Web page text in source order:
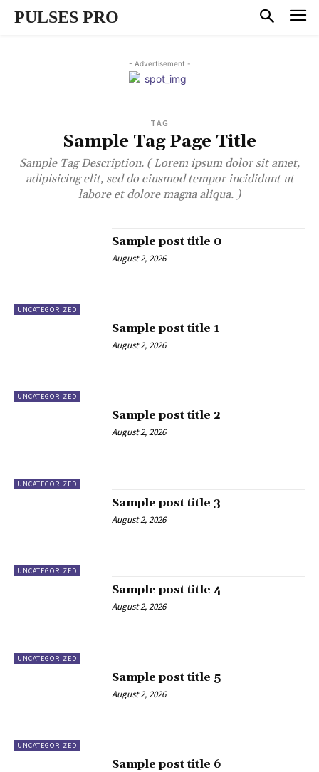
PULSES PRO
- Advertisement -
TAG
Sample Tag Page Title
Sample Tag Description. ( Lorem ipsum dolor sit amet,
adipisicing elit, sed do eiusmod tempor incididunt ut
labore et dolore magna aliqua. )
UNCATEGORIZED
Sample post title 0
August 2, 2026
UNCATEGORIZED
Sample post title 1
August 2, 2026
UNCATEGORIZED
Sample post title 2
August 2, 2026
UNCATEGORIZED
Sample post title 3
August 2, 2026
UNCATEGORIZED
Sample post title 4
August 2, 2026
UNCATEGORIZED
Sample post title 5
August 2, 2026
Sample post title 6